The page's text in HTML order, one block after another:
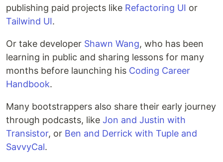
publishing paid projects like Refactoring UI or
Tailwind UI.
Or take developer Shawn Wang, who has been
learning in public and sharing lessons for many
months before launching his Coding Career
Handbook.
Many bootstrappers also share their early journey
through podcasts, like Jon and Justin with
Transistor, or Ben and Derrick with Tuple and
SavvyCal.